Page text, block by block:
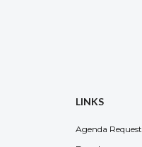
LINKS
Agenda Request